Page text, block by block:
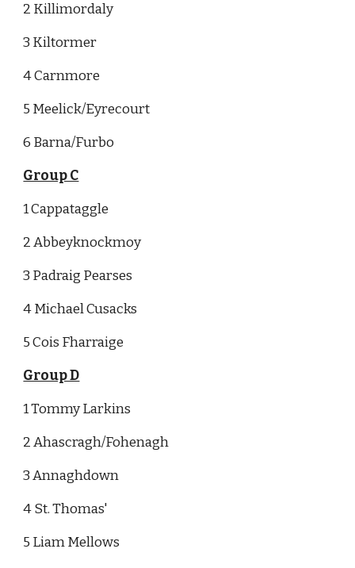
2 Killimordaly
3 Kiltormer
4 Carnmore
5 Meelick/Eyrecourt
6 Barna/Furbo
Group C
1 Cappataggle
2 Abbeyknockmoy
3 Padraig Pearses
4 Michael Cusacks
5 Cois Fharraige
Group D
1 Tommy Larkins
2 Ahascragh/Fohenagh
3 Annaghdown
4 St. Thomas'
5 Liam Mellows